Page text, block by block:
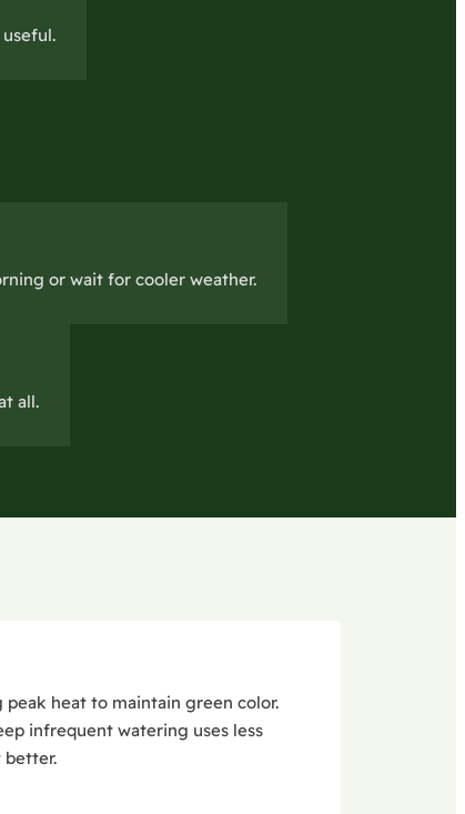
or wait for cooler weather.
all.
heat to maintain green color.
infrequent watering uses less
better.